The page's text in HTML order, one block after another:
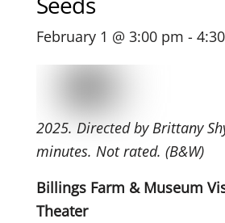
February 1 @ 3:00 pm -
2025. Directed by Brittany
minutes. Not rated. (B&W)
Billings Farm & Museum
Theater